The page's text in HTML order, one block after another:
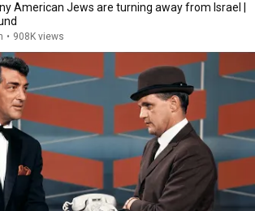
American Jews are turning away from Israel |
• 908K views